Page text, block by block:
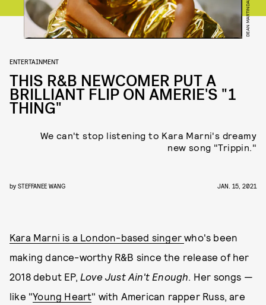
DEAN MARTINDALE
ENTERTAINMENT
THIS R&B NEWCOMER PUT A
BRILLIANT FLIP ON AMERIE'S "1
THING"
We can't stop listening to Kara Marni's dreamy
new song "Trippin."
by STEFFANEE WANG JAN. 15, 2021
Kara Marni is a London-based singerwho's been
making dance-worthy R&B since the release of her
2018 debut EP, Love Just Ain't Enough. Her songs —
like "Young Heart" with American rapper Russ, are